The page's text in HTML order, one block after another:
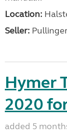
Location:
Seller:
Hymer
2020
added 5